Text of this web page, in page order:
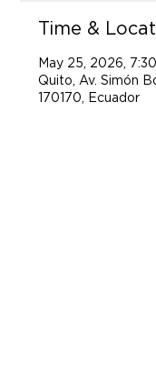
Time &
May 25, 2026,
Quito, Av. Simón
170170, Ecuador